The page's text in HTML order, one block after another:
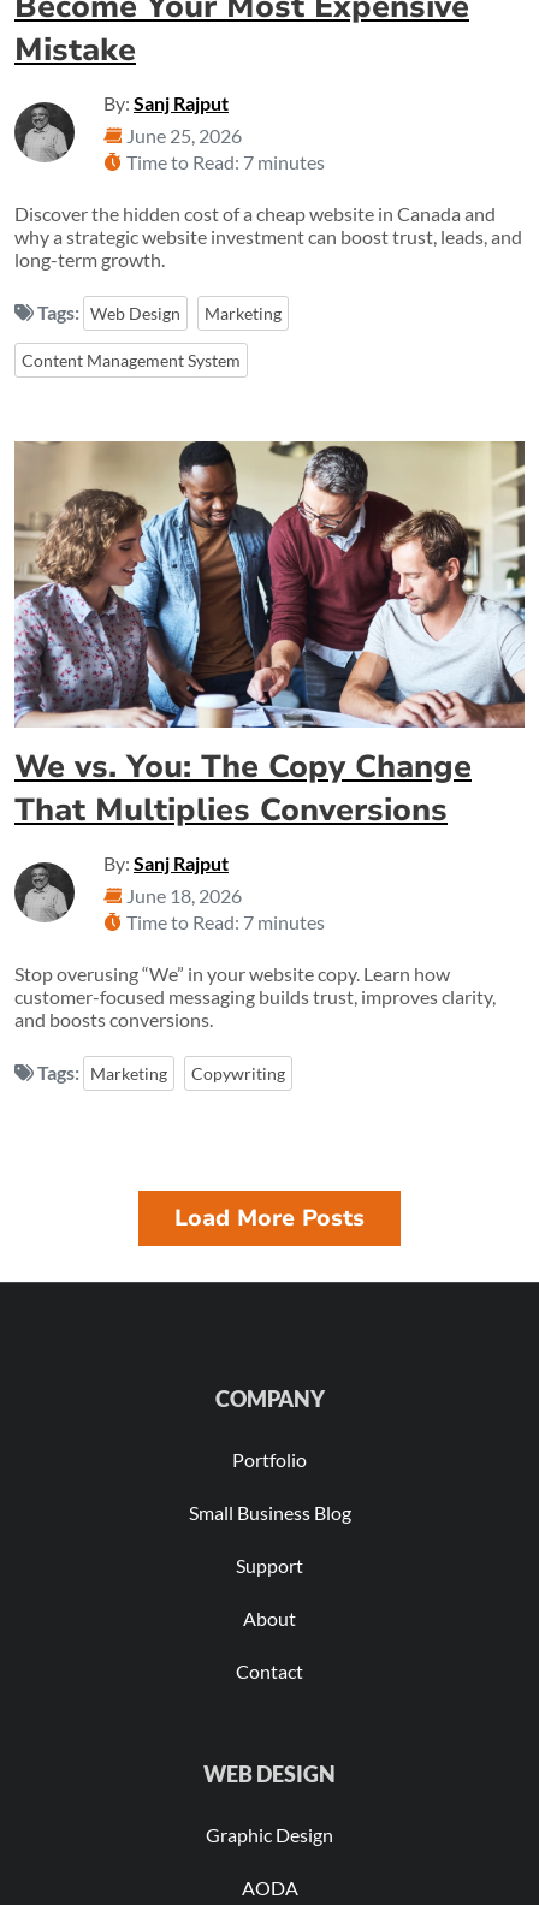
Mistake
By: Sanj Rajput
June 25, 2026
Time to Read: 7 minutes
Discover the hidden cost of a cheap website in Canada and
why a strategic website investment can boost trust, leads, and
long-term growth.
Tags: Web Design Marketing
Content Management System
We vs. You: The Copy Change
That Multiplies Conversions
By: Sanj Rajput
June 18, 2026
Time to Read: 7 minutes
Stop overusing “We” in your website copy. Learn how
customer-focused messaging builds trust, improves clarity,
and boosts conversions.
Tags: Marketing Copywriting
Load More Posts
COMPANY
Portfolio
Small Business Blog
Support
About
Contact
WEB DESIGN
Graphic Design
AODA